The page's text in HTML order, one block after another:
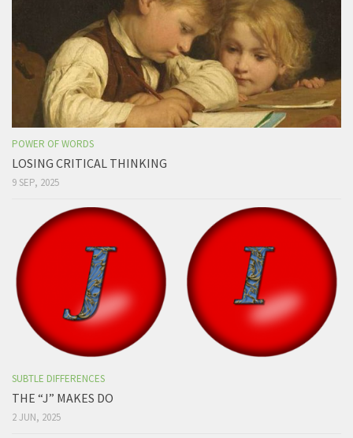
POWER OF WORDS
LOSING CRITICAL THINKING
9 SEP, 2025
SUBTLE DIFFERENCES
THE “J” MAKES DO
2 JUN, 2025